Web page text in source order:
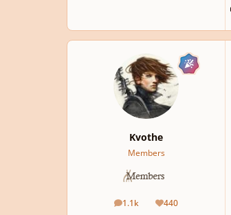
Kvothe
Members
1.1k
posts 440
Reputation